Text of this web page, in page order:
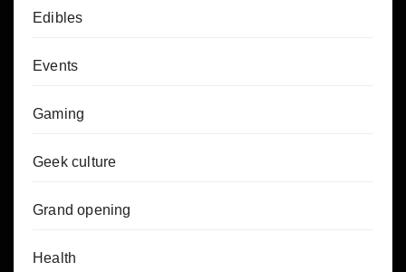
Edibles
Events
Gaming
Geek culture
Grand opening
Health